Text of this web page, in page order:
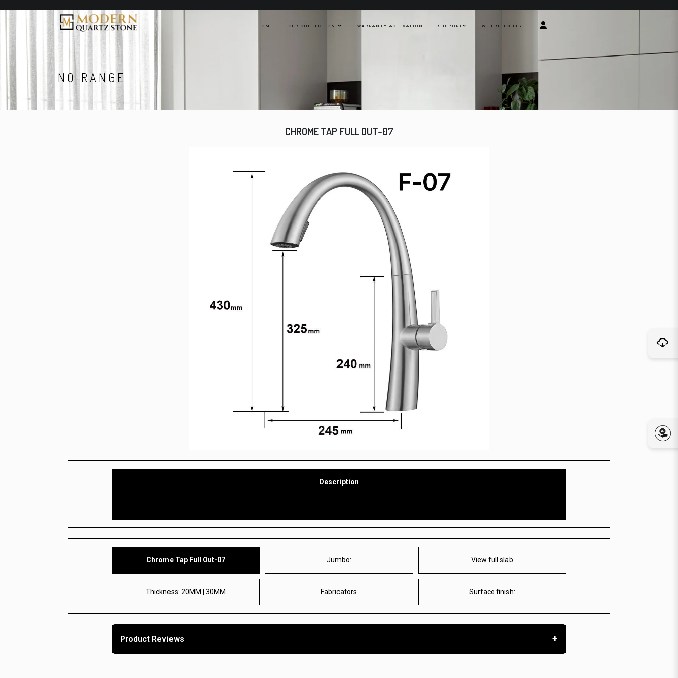
HOME OUR COLLECTION WARRANTY ACTIVATION SUPPORT WHERE TO BUY
NO RANGE
CHROME TAP FULL OUT-07
Description
Chrome Tap Full Out-07 Jumbo: View full slab
Thickness: 20MM | 30MM Fabricators Surface finish:
Product Reviews +